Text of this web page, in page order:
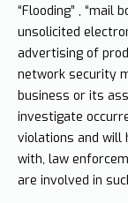
“Flooding” , “mail
unsolicited
advertising of
network security
business or its
investigate
violations and will
with, law
are involved in